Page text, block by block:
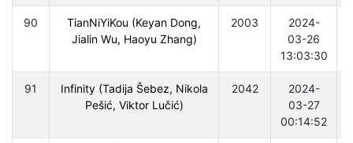
90
TianNiYiKou (Keyan Dong,
Jialin Wu, Haoyu Zhang)
2003
2024-
03-26
13:03:30
91
Infinity (Tadija Šebez, Nikola
Pešić, Viktor Lučić)
2042
2024-
03-27
00:14:52